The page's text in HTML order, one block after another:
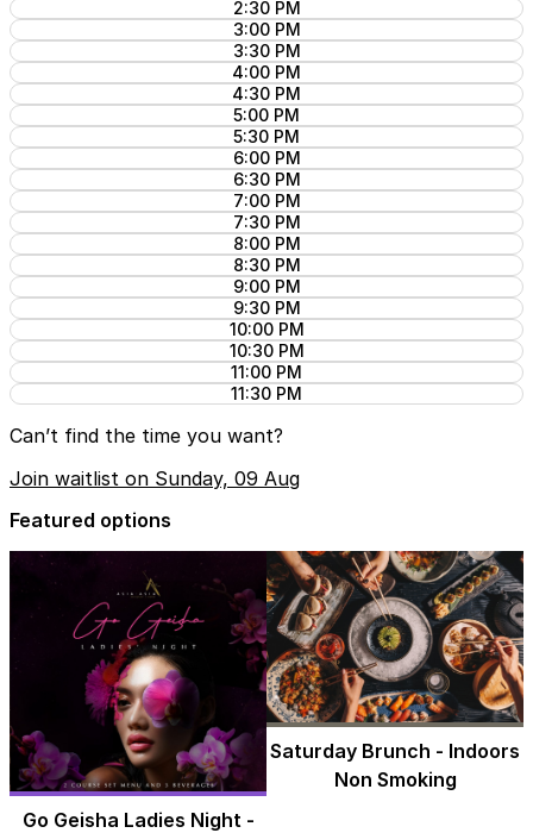
2:30 PM
3:00 PM
3:30 PM
4:00 PM
4:30 PM
5:00 PM
5:30 PM
6:00 PM
6:30 PM
7:00 PM
7:30 PM
8:00 PM
8:30 PM
9:00 PM
9:30 PM
10:00 PM
10:30 PM
11:00 PM
11:30 PM
Can’t find the time you want?
Join waitlist on Sunday, 09 Aug
Featured options
Go Geisha Ladies Night -
Saturday Brunch - Indoors
Non Smoking